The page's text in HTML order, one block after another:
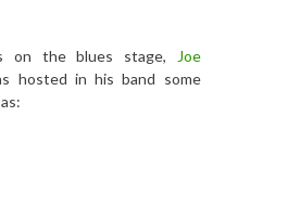
on the blues stage,
Joe
hosted in his band some